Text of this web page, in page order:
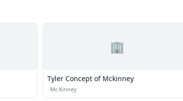
🏢
Tyler Concept of Mckinney
· Mc Kinney